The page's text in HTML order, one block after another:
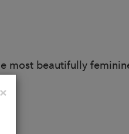
most beautifully
×Close